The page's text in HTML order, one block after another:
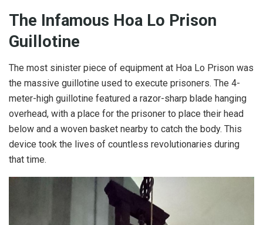
The Infamous Hoa Lo Prison
Guillotine
The most sinister piece of equipment at Hoa Lo Prison was
the massive guillotine used to execute prisoners. The 4-
meter-high guillotine featured a razor-sharp blade hanging
overhead, with a place for the prisoner to place their head
below and a woven basket nearby to catch the body. This
device took the lives of countless revolutionaries during
that time.